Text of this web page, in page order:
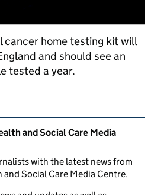
cancer home testing kit will
and should see an
tested a year.
links
and Social Care Media
with the latest news from
Social Care Media Centre.